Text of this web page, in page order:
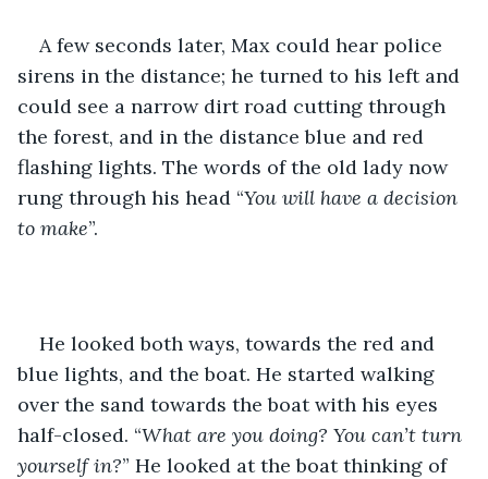
A few seconds later, Max could hear police
sirens in the distance; he turned to his left and
could see a narrow dirt road cutting through
the forest, and in the distance blue and red
flashing lights. The words of the old lady now
rung through his head “You will have a decision
to make”.
He looked both ways, towards the red and
blue lights, and the boat. He started walking
over the sand towards the boat with his eyes
half-closed. “What are you doing? You can’t turn
yourself in?” He looked at the boat thinking of